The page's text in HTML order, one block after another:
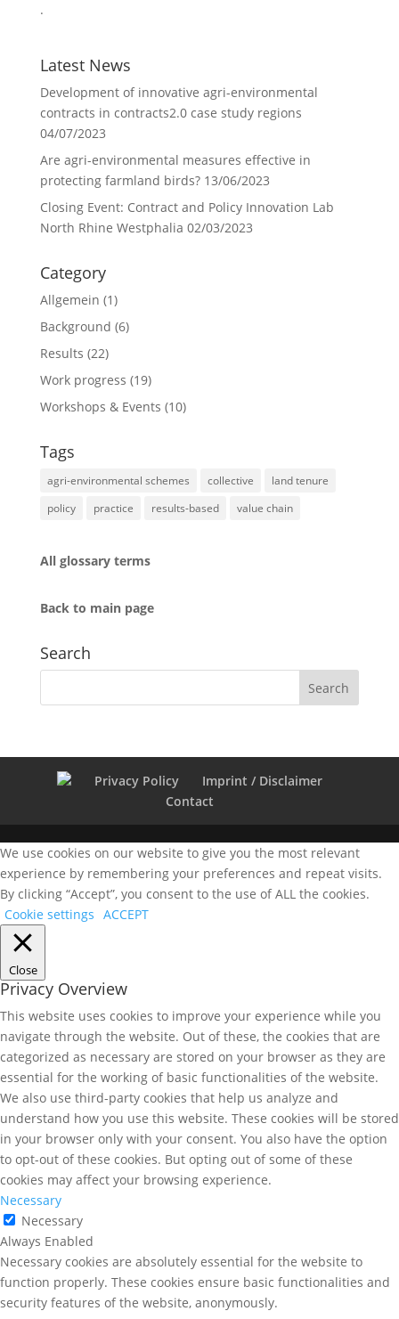
.
Latest News
Development of innovative agri-environmental
contracts in contracts2.0 case study regions
04/07/2023
Are agri-environmental measures effective in
protecting farmland birds? 13/06/2023
Closing Event: Contract and Policy Innovation Lab
North Rhine Westphalia 02/03/2023
Category
Allgemein (1)
Background (6)
Results (22)
Work progress (19)
Workshops & Events (10)
Tags
agri-environmental schemes collective
land tenure
policy
practice results-based value chain
All glossary terms
Back to main page
Search
Privacy Policy
Imprint / Disclaimer
Contact
We use cookies on our website to give you the most relevant
experience by remembering your preferences and repeat visits.
By clicking “Accept”, you consent to the use of ALL the cookies.
Cookie settings ACCEPT
Close
Privacy Overview
This website uses cookies to improve your experience while you
navigate through the website. Out of these, the cookies that are
categorized as necessary are stored on your browser as they are
essential for the working of basic functionalities of the website.
We also use third-party cookies that help us analyze and
understand how you use this website. These cookies will be stored
in your browser only with your consent. You also have the option
to opt-out of these cookies. But opting out of some of these
cookies may affect your browsing experience.
Necessary
Necessary
Always Enabled
Necessary cookies are absolutely essential for the website to
function properly. These cookies ensure basic functionalities and
security features of the website, anonymously.